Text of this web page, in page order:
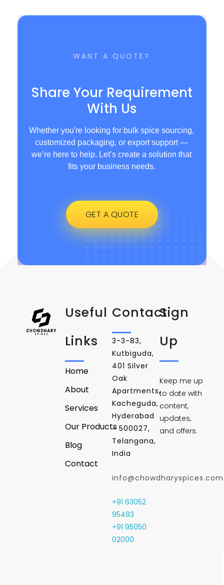
WANT A QUOTE?
Share Your Requirement
With Us
Whether you're looking for bulk spice sourcing,
customized packaging, or export support —
we’re here to help. Let’s create a solution that
fits your business needs.
GET A QUOTE
Useful
Links
Home
About
Services
Our Products
Blog
Contact
Contact
3-3-83,
Kutbiguda,
401 Silver
Oak
Apartments,
Kacheguda,
Hyderabad
- 500027,
Telangana,
India
info@chowdharyspices.com
+91 63052
95493
+91 95050
02000
Sign
Up
Keep me up
to date with
content,
updates,
and offers.